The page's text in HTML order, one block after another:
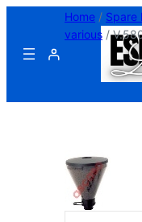
content
Home / Spare
various /